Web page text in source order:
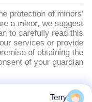
protection of minors'
a minor, we suggest
to carefully read this
services or provide
of obtaining the
of your guardian.
فئات شعبية
Terry